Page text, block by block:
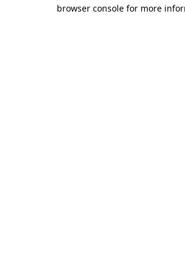
browser console for more